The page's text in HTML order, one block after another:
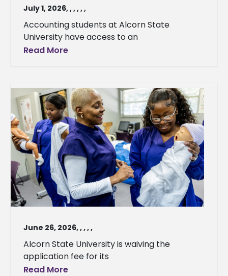
July 1, 2026,,,,,,
Accounting students at Alcorn State
University have access to an
Read More
June 26, 2026,,,,,
Alcorn State University is waiving the
application fee for its
Read More